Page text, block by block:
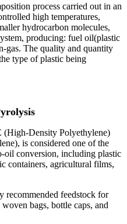
process carried out in an
high temperatures,
hydrocarbon molecules,
producing: fuel oil(plastic
gas. The quality and quantity
type of plastic being
(High-Density Polyethylene)
is considered one of the
oil conversion, including plastic
containers, agricultural films,
recommended feedstock for
bags, bottle caps, and